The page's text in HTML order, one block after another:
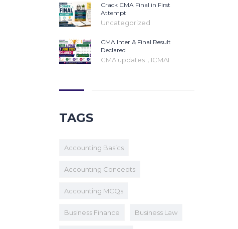
Crack CMA Final in First
Attempt
Uncategorized
CMA Inter & Final Result
Declared
CMA updates , ICMAI
TAGS
Accounting Basics
Accounting Concepts
Accounting MCQs
Business Finance Business Law